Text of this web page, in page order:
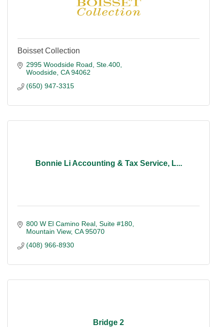
Boisset Collection
2995 Woodside Road, Ste.400
Woodside CA 94062
(650) 947-3315
Bonnie Li Accounting & Tax Service, L...
800 W El Camino Real, Suite #180
Mountain View CA 95070
(408) 966-8930
Bridge 2